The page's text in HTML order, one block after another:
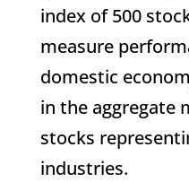
index of 500
measure
domestic
in the aggregate
stocks
industries.